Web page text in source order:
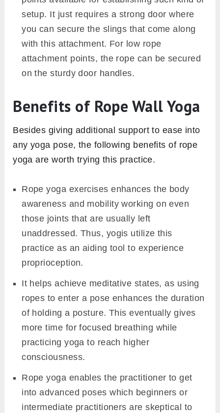
setup. It just requires a strong door where
you can secure the slings that come along
with this attachment. For low rope
attachment points, the rope can be secured
on the sturdy door handles.
Benefits of Rope Wall Yoga
Besides giving additional support to ease into
any yoga pose, the following benefits of rope
yoga are worth trying this practice.
Rope yoga exercises enhances the body
awareness and mobility working on even
those joints that are usually left
unaddressed. Thus, yogis utilize this
practice as an aiding tool to experience
proprioception.
It helps achieve meditative states, as using
ropes to enter a pose enhances the duration
of holding a posture. This eventually gives
more time for focused breathing while
practicing yoga to reach higher
consciousness.
Rope yoga enables the practitioner to get
into advanced poses which beginners or
intermediate practitioners are skeptical to